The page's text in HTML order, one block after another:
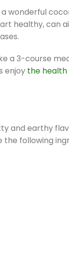
wonderful
healthy, can
a 3-course
enjoy the
and earthy
the following